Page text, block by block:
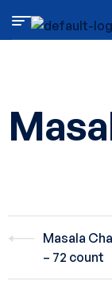
Masala
– 72 count